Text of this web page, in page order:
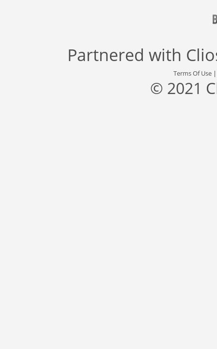
Partnered with
Terms Of Use
© 2021